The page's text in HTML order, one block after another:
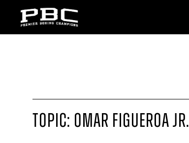
TOPIC: OMAR FIGUEROA JR.